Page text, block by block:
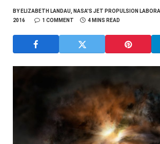
BYELIZABETH LANDAU, NASA'S JET PROPULSION
2016
1 COMMENT 4 MINS READ